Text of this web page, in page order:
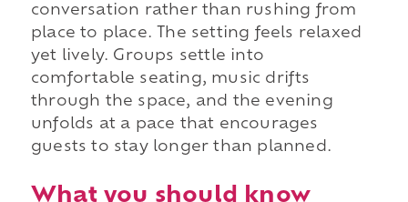
conversation rather than rushing from
place to place. The setting feels relaxed
yet lively. Groups settle into
comfortable seating, music drifts
through the space, and the evening
unfolds at a pace that encourages
guests to stay longer than planned.
What you should know